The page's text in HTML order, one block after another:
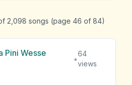
2,098 songs (page 46 of 84)
Pini Wesse
•
64
views